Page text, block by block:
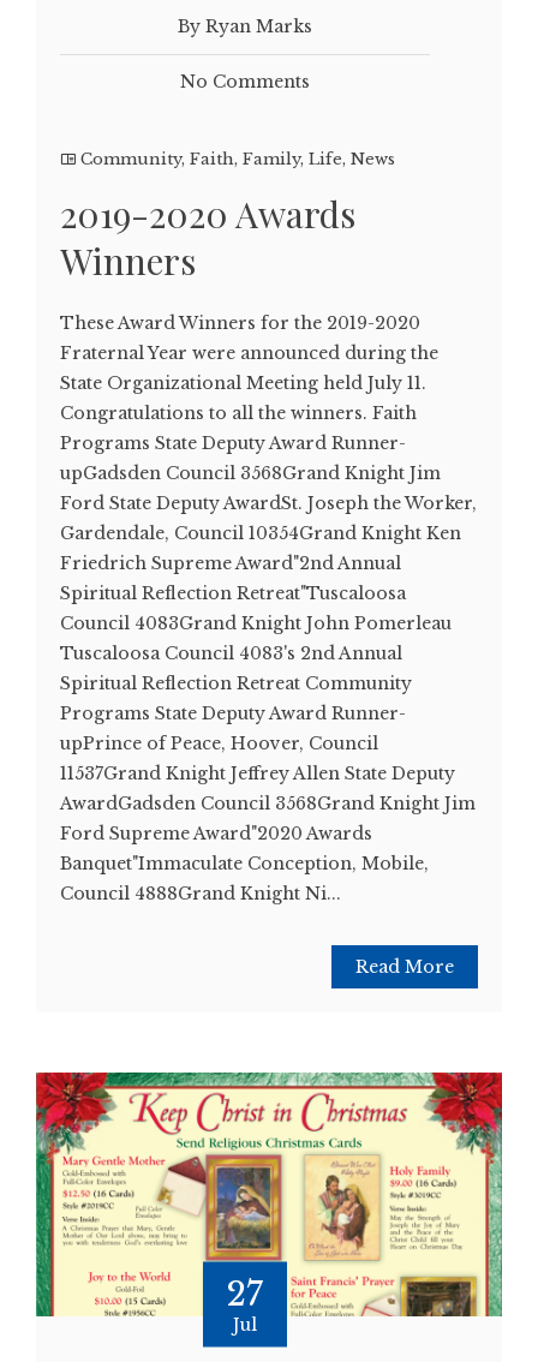
By Ryan Marks
No Comments
Community, Faith, Family, Life, News
2019-2020 Awards
Winners
These Award Winners for the 2019-2020
Fraternal Year were announced during the
State Organizational Meeting held July 11.
Congratulations to all the winners. Faith
Programs State Deputy Award Runner-
upGadsden Council 3568Grand Knight Jim
Ford State Deputy AwardSt. Joseph the Worker,
Gardendale, Council 10354Grand Knight Ken
Friedrich Supreme Award"2nd Annual
Spiritual Reflection Retreat"Tuscaloosa
Council 4083Grand Knight John Pomerleau
Tuscaloosa Council 4083's 2nd Annual
Spiritual Reflection Retreat Community
Programs State Deputy Award Runner-
upPrince of Peace, Hoover, Council
11537Grand Knight Jeffrey Allen State Deputy
AwardGadsden Council 3568Grand Knight Jim
Ford Supreme Award"2020 Awards
Banquet"Immaculate Conception, Mobile,
Council 4888Grand Knight Ni...
Read More
27
Jul